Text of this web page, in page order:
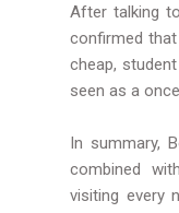
After talking
confirmed
cheap,
seen as a
In summary,
combined
visiting every